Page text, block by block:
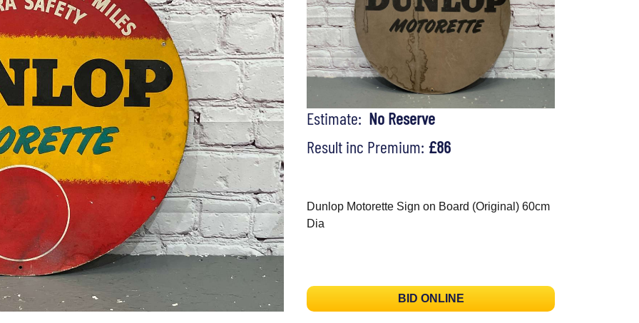
Estimate: No Reserve
Result inc Premium: £86
Dunlop Motorette Sign on Board (Original) 60cm
Dia
BID ONLINE